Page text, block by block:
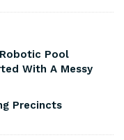
Robotic Pool
With A Messy
Precincts